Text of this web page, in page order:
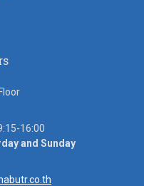
Floor
16:00
and Sunday